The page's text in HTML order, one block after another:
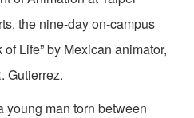
the nine-day on-campus
Life” by Mexican animator,
Gutierrez.
young man torn between